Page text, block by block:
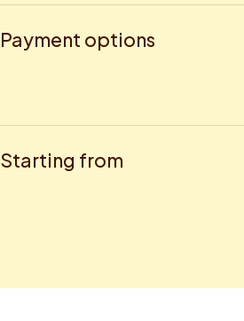
Payment options
Starting from